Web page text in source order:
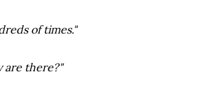
of times."
are there?"